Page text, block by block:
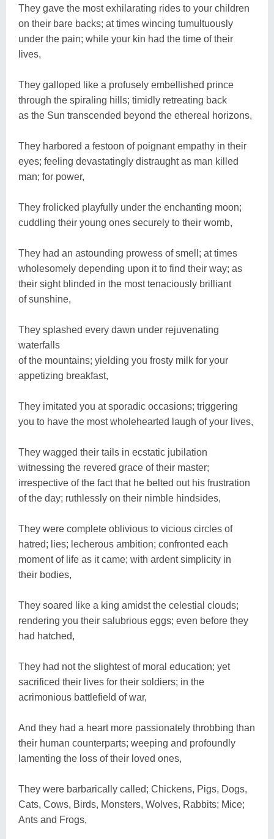
They gave the most exhilarating rides to your children
on their bare backs; at times wincing tumultuously
under the pain; while your kin had the time of their
lives,
They galloped like a profusely embellished prince
through the spiraling hills; timidly retreating back
as the Sun transcended beyond the ethereal horizons,
They harbored a festoon of poignant empathy in their
eyes; feeling devastatingly distraught as man killed
man; for power,
They frolicked playfully under the enchanting moon;
cuddling their young ones securely to their womb,
They had an astounding prowess of smell; at times
wholesomely depending upon it to find their way; as
their sight blinded in the most tenaciously brilliant
of sunshine,
They splashed every dawn under rejuvenating
waterfalls
of the mountains; yielding you frosty milk for your
appetizing breakfast,
They imitated you at sporadic occasions; triggering
you to have the most wholehearted laugh of your lives,
They wagged their tails in ecstatic jubilation
witnessing the revered grace of their master;
irrespective of the fact that he belted out his frustration
of the day; ruthlessly on their nimble hindsides,
They were complete oblivious to vicious circles of
hatred; lies; lecherous ambition; confronted each
moment of life as it came; with ardent simplicity in
their bodies,
They soared like a king amidst the celestial clouds;
rendering you their salubrious eggs; even before they
had hatched,
They had not the slightest of moral education; yet
sacrificed their lives for their soldiers; in the
acrimonious battlefield of war,
And they had a heart more passionately throbbing than
their human counterparts; weeping and profoundly
lamenting the loss of their loved ones,
They were barbarically called; Chickens, Pigs, Dogs,
Cats, Cows, Birds, Monsters, Wolves, Rabbits; Mice;
Ants and Frogs,